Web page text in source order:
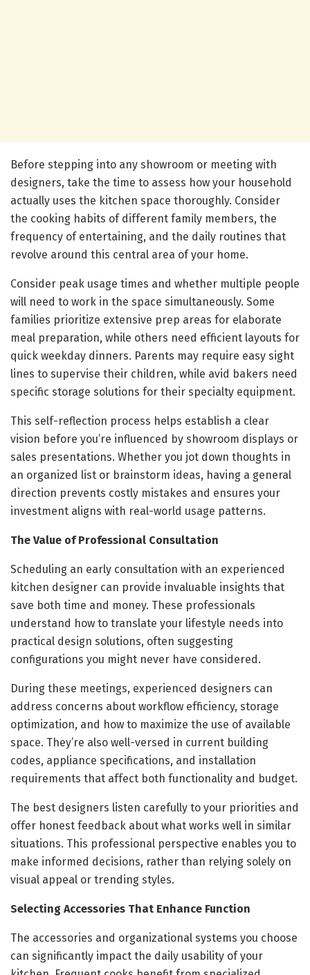
Before stepping into any showroom or meeting with
designers, take the time to assess how your household
actually uses the kitchen space thoroughly. Consider
the cooking habits of different family members, the
frequency of entertaining, and the daily routines that
revolve around this central area of your home.
Consider peak usage times and whether multiple people
will need to work in the space simultaneously. Some
families prioritize extensive prep areas for elaborate
meal preparation, while others need efficient layouts for
quick weekday dinners. Parents may require easy sight
lines to supervise their children, while avid bakers need
specific storage solutions for their specialty equipment.
This self-reflection process helps establish a clear
vision before you’re influenced by showroom displays or
sales presentations. Whether you jot down thoughts in
an organized list or brainstorm ideas, having a general
direction prevents costly mistakes and ensures your
investment aligns with real-world usage patterns.
The Value of Professional Consultation
Scheduling an early consultation with an experienced
kitchen designer can provide invaluable insights that
save both time and money. These professionals
understand how to translate your lifestyle needs into
practical design solutions, often suggesting
configurations you might never have considered.
During these meetings, experienced designers can
address concerns about workflow efficiency, storage
optimization, and how to maximize the use of available
space. They’re also well-versed in current building
codes, appliance specifications, and installation
requirements that affect both functionality and budget.
The best designers listen carefully to your priorities and
offer honest feedback about what works well in similar
situations. This professional perspective enables you to
make informed decisions, rather than relying solely on
visual appeal or trending styles.
Selecting Accessories That Enhance Function
The accessories and organizational systems you choose
can significantly impact the daily usability of your